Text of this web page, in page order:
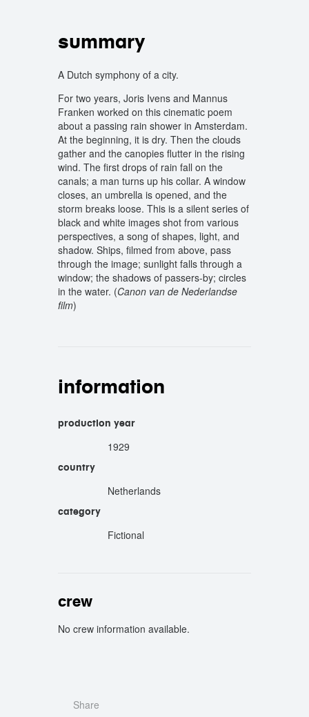
summary
A Dutch symphony of a city.
For two years, Joris Ivens and Mannus
Franken worked on this cinematic poem
about a passing rain shower in Amsterdam.
At the beginning, it is dry. Then the clouds
gather and the canopies flutter in the rising
wind. The first drops of rain fall on the
canals; a man turns up his collar. A window
closes, an umbrella is opened, and the
storm breaks loose. This is a silent series of
black and white images shot from various
perspectives, a song of shapes, light, and
shadow. Ships, filmed from above, pass
through the image; sunlight falls through a
window; the shadows of passers-by; circles
in the water. (Canon van de Nederlandse
film)
information
production year
1929
country
Netherlands
category
Fictional
crew
No crew information available.
Share